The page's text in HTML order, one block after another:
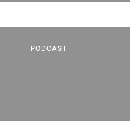
PODCAST